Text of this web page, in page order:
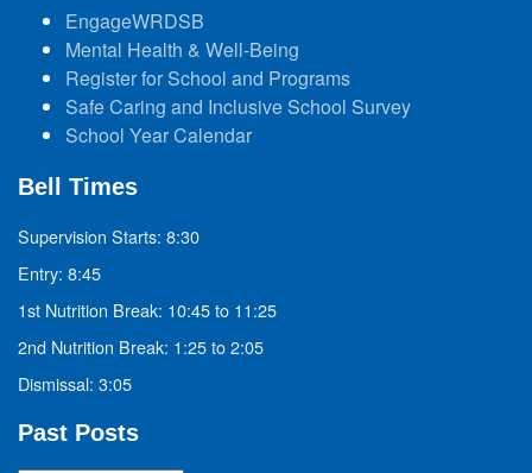
EngageWRDSB
Mental Health & Well-Being
Register for School and Programs
Safe Caring and Inclusive School Survey
School Year Calendar
Bell Times
Supervision Starts: 8:30
Entry: 8:45
1st Nutrition Break: 10:45 to 11:25
2nd Nutrition Break: 1:25 to 2:05
Dismissal: 3:05
Past Posts